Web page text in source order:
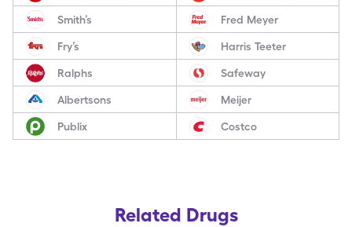
Smith’s Fred Meyer
Fry’s Harris Teeter
Ralphs Safeway
Albertsons Meijer
Publix Costco
Related Drugs